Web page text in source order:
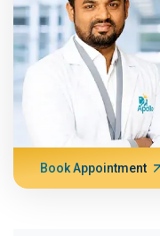
Book Appointment